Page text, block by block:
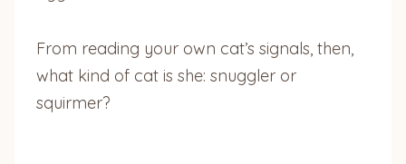
From reading your own cat’s signals, then,
what kind of cat is she: snuggler or
squirmer?